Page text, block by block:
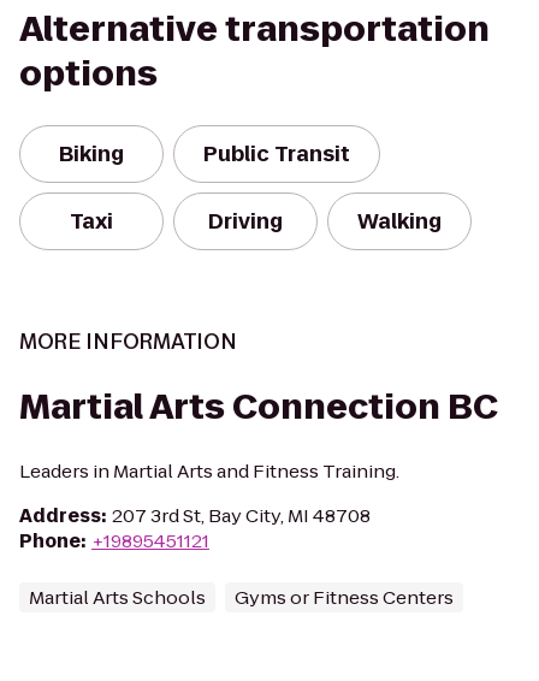
Alternative transportation
options
Biking Public Transit
Taxi Driving Walking
MORE INFORMATION
Martial Arts Connection BC
Leaders in Martial Arts and Fitness Training.
Address: 207 3rd St, Bay City, MI 48708
Phone: +19895451121
Martial Arts Schools Gyms or Fitness Centers